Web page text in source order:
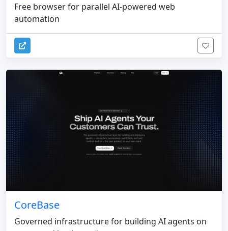
Free browser for parallel AI-powered web
automation
CoreBase
Governed infrastructure for building AI agents on